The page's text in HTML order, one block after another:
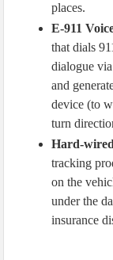
places.
E-911
that dials
dialogue
and
device (to
turn
Hard-
tracking
on the
under the
insurance